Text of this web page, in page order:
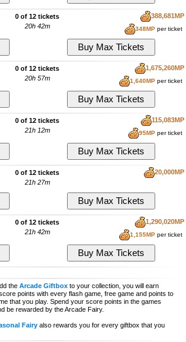
0 of 12 tickets
20h 42m
388,681MP
348MPper ticket
0 of 12 tickets
20h 57m
1,675,260MP
1,640MPper ticket
0 of 12 tickets
21h 12m
115,083MP
95MPper ticket
0 of 12 tickets
21h 27m
20,000MP
0 of 12 tickets
21h 42m
1,290,020MP
1,155MPper ticket
theArcade Giftbox to your collection, you will earn
points with every flash game, free game and points to
that you play. Spend your score points in the games
be rewarded by the Arcade Fairy.
Fairy also rewards you for every giftbox that you